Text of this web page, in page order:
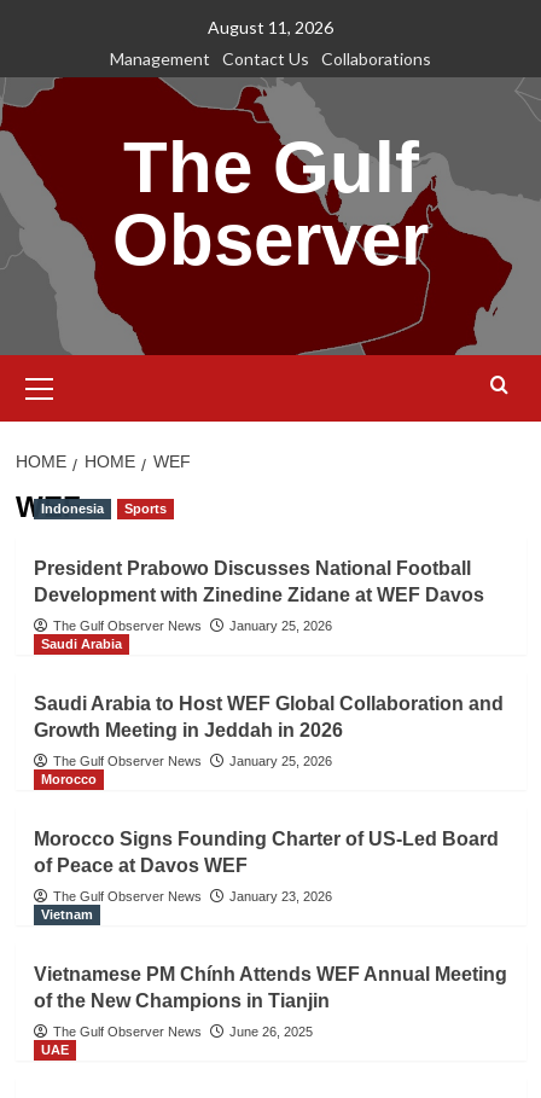
content
August 11, 2026
Management
Contact Us Collaborations
The Gulf
Observer
Menu
HOME HOME WEF
WEF
Indonesia Sports
President Prabowo Discusses National Football
Development with Zinedine Zidane at WEF Davos
The Gulf Observer News
January 25, 2026
Saudi Arabia
Saudi Arabia to Host WEF Global Collaboration and
Growth Meeting in Jeddah in 2026
The Gulf Observer News
January 25, 2026
Morocco
Morocco Signs Founding Charter of US-Led Board
of Peace at Davos WEF
The Gulf Observer News
January 23, 2026
Vietnam
Vietnamese PM Chính Attends WEF Annual Meeting
of the New Champions in Tianjin
The Gulf Observer News
June 26, 2025
UAE